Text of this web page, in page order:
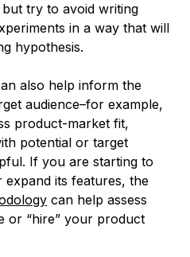
try to avoid writing
in a way that will
hypothesis.
also help inform the
audience–for example,
product-market fit,
potential or target
If you are starting to
its features, the
can help assess
or “hire” your product